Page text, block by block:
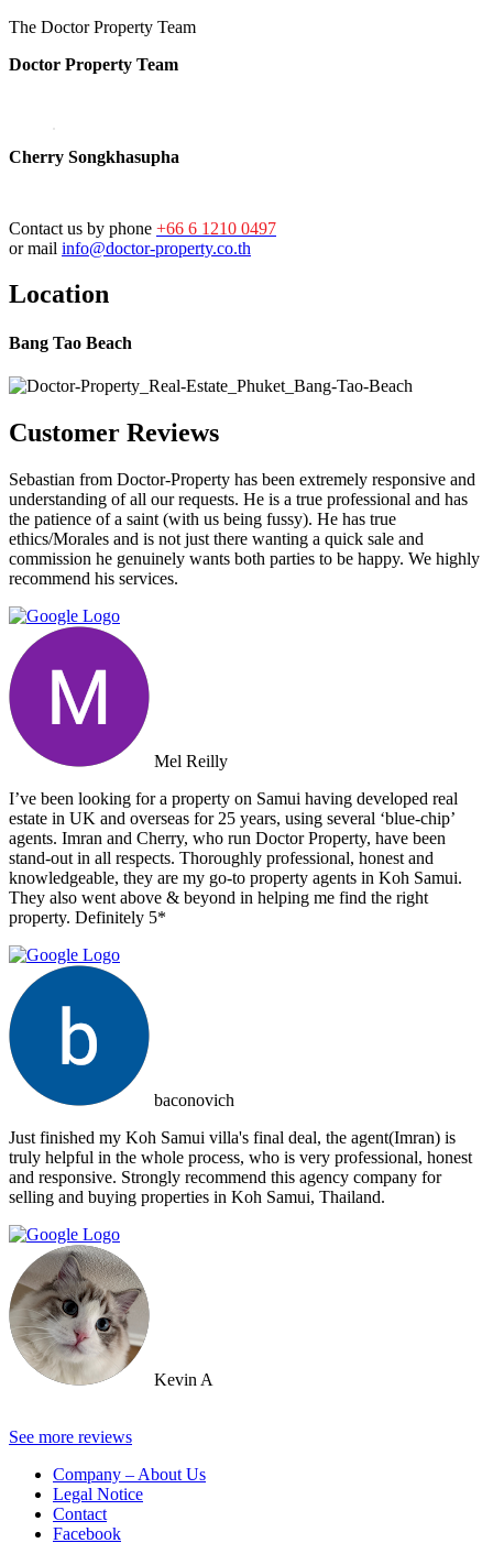
The Doctor Property Team
Doctor Property Team
Cherry Songkhasupha
Contact us by phone +66 6 1210 0497
or mail info@doctor-property.co.th
Location
Bang Tao Beach
Customer Reviews
Sebastian from Doctor-Property has been extremely responsive and
understanding of all our requests. He is a true professional and has
the patience of a saint (with us being fussy). He has true
ethics/Morales and is not just there wanting a quick sale and
commission he genuinely wants both parties to be happy. We highly
recommend his services.
Mel Reilly
I’ve been looking for a property on Samui having developed real
estate in UK and overseas for 25 years, using several ‘blue-chip’
agents. Imran and Cherry, who run Doctor Property, have been
stand-out in all respects. Thoroughly professional, honest and
knowledgeable, they are my go-to property agents in Koh Samui.
They also went above & beyond in helping me find the right
property. Definitely 5*
baconovich
Just finished my Koh Samui villa's final deal, the agent(Imran) is
truly helpful in the whole process, who is very professional, honest
and responsive. Strongly recommend this agency company for
selling and buying properties in Koh Samui, Thailand.
Kevin A
See more reviews
Company – About Us
Legal Notice
Contact
Facebook